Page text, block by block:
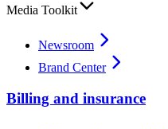
Media Toolkit
Newsroom
Brand Center
Billing and insurance